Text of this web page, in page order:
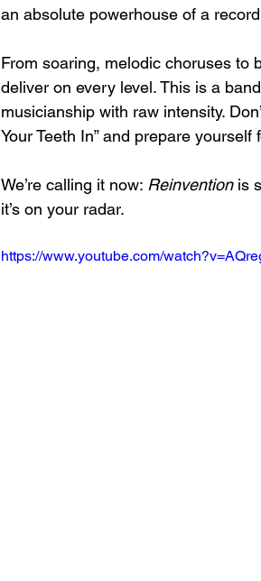
an absolute powerhouse of a
From soaring, melodic choruses to
deliver on every level. This is a
musicianship with raw intensity.
Your Teeth In” and prepare
We’re calling it now: Reinvention is
it’s on your radar.
https://www.youtube.com/